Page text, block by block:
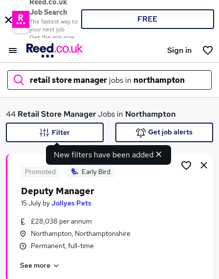
Reed.co.uk
Job Search
The fastest way to
your next job
Get the app now
FREE
Sign in
retail store manager jobs in northampton
What
Search jobs
Similar searches:
Manager jobs
Retail jobs
44 Retail Store ManagerJobs in Northampton
New filters have been added
Filter Get job alerts
Promoted Early Bird
Deputy Manager
15 July byJollyes Pets
£28,038 per annum
Northampton, Northamptonshire
Permanent, full-time
See more